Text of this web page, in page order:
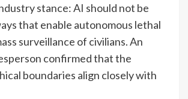
stance: AI should not be
that enable autonomous lethal
surveillance of civilians. An
confirmed that the
boundaries align closely with